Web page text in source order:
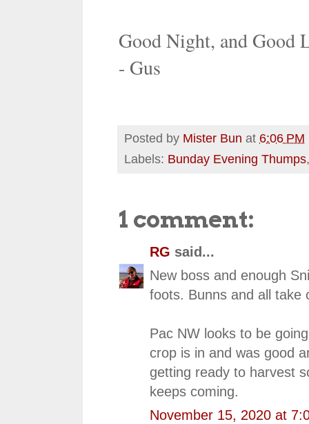
Good Night, and Good
- Gus
Posted by Mister Bun at 6:06 PM
Labels: Bunday Evening Thumps
1 comment:
RG said...
New boss and enough
foots. Bunns and all take
Pac NW looks to be
crop is in and was good
getting ready to harvest
keeps coming.
November 15, 2020 at